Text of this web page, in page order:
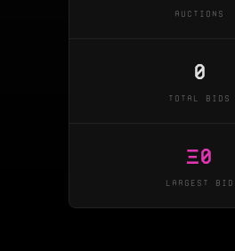
AUCTIONS
0
TOTAL BIDS
Ξ0
LARGEST BID